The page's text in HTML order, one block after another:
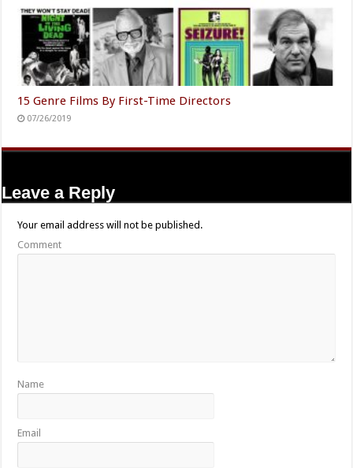
15 Genre Films By First-Time Directors
07/26/2019
Leave a Reply
Your email address will not be published.
Comment
Name
Email